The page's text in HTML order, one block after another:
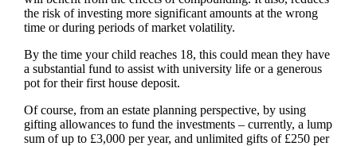
the risk of investing more significant amounts at the wrong
time or during periods of market volatility.
By the time your child reaches 18, this could mean they have
a substantial fund to assist with university life or a generous
pot for their first house deposit.
Of course, from an estate planning perspective, by using
gifting allowances to fund the investments – currently, a lump
sum of up to £3,000 per year, and unlimited gifts of £250 per